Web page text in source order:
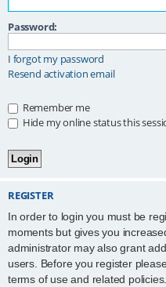
Password:
I forgot my password
Resend activation email
Remember me
Hide my online status this
REGISTER
In order to login you must be
moments but gives you
administrator may also grant
users. Before you register
terms of use and related